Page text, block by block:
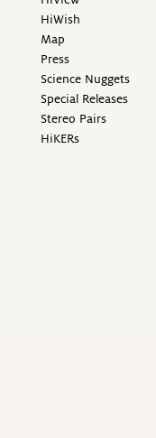
HiWish
Map
Press
Science Nuggets
Special Releases
Stereo Pairs
HiKERs